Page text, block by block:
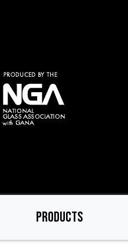
PRODUCTS